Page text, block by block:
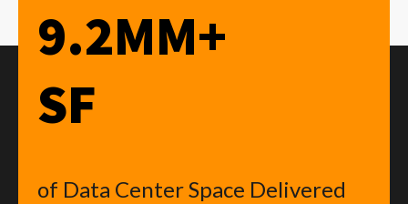
9.2MM+
SF
of Data Center Space Delivered